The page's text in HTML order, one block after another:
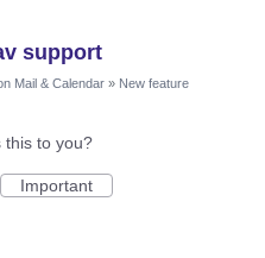
support
Mail & Calendar » New feature
this to you?
Important